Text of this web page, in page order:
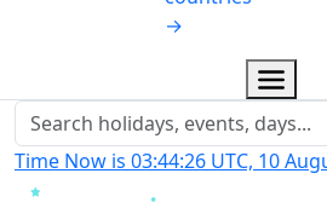
→
Time Now is 03:44:27 UTC, 10